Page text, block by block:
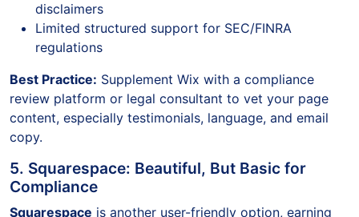
disclaimers
Limited structured support for SEC/FINRA
regulations
Best Practice: Supplement Wix with a compliance
review platform or legal consultant to vet your page
content, especially testimonials, language, and email
copy.
5. Squarespace: Beautiful, But Basic for
Compliance
Squarespace is another user-friendly option, earning